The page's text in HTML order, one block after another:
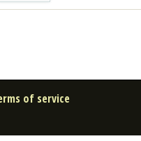
of service